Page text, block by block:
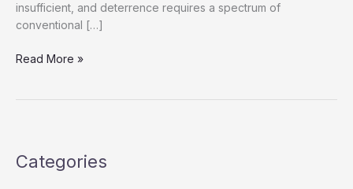
insufficient, and deterrence requires a spectrum of
conventional […]
Policy
Needs
Read More »
Categories